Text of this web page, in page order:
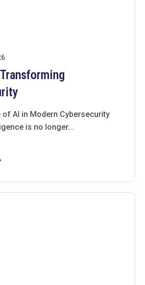
of AI in Modern Cybersecurity
is no longer...